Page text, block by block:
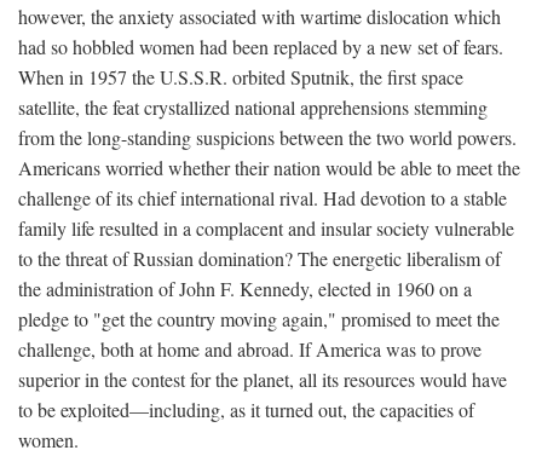
however, the anxiety associated with wartime dislocation which
had so hobbled women had been replaced by a new set of fears.
When in 1957 the U.S.S.R. orbited Sputnik, the first space
satellite, the feat crystallized national apprehensions stemming
from the long-standing suspicions between the two world powers.
Americans worried whether their nation would be able to meet the
challenge of its chief international rival. Had devotion to a stable
family life resulted in a complacent and insular society vulnerable
to the threat of Russian domination? The energetic liberalism of
the administration of John F. Kennedy, elected in 1960 on a
pledge to "get the country moving again," promised to meet the
challenge, both at home and abroad. If America was to prove
superior in the contest for the planet, all its resources would have
to be exploited—including, as it turned out, the capacities of
women.